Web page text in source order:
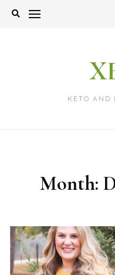
Skip
KETO AND
Month: